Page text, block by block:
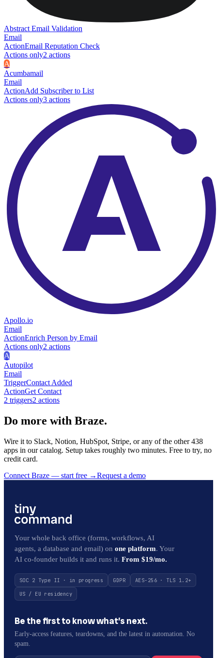
Abstract Email Validation
Email
ActionEmail Reputation Check
Actions only2 actions
A
Acumbamail
Email
ActionAdd Subscriber to List
Actions only3 actions
Apollo.io
Email
ActionEnrich Person by Email
Actions only2 actions
A
Autopilot
Email
TriggerContact Added
ActionGet Contact
2 triggers2 actions
Do more with Braze.
Wire it to Slack, Notion, HubSpot, Stripe, or any of the other 438
apps in our catalog. Setup takes roughly two minutes. Free to try, no
credit card.
Connect Braze — start free →Request a demo
Your whole back office (forms, workflows, AI
agents, a database and email) on one platform. Your
AI co-founder builds it and runs it. From $19/mo.
SOC 2 Type II · in progress GDPR
AES-256 · TLS 1.2+
US / EU residency
Be the first to know what’s next.
Early-access features, teardowns, and the latest in automation. No
spam.